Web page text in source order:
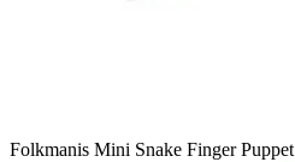
Folkmanis Mini Snake Finger Puppet